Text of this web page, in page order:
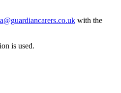
with the
is used.